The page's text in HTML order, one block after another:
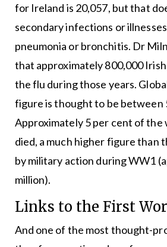
for Ireland is 20,057, but that
secondary infections or
pneumonia or bronchitis. Dr
that approximately 800,000
the flu during those years.
figure is thought to be between
Approximately 5 per cent of the
died, a much higher figure than
by military action during WW1
million).
Links to the First
And one of the most thought-